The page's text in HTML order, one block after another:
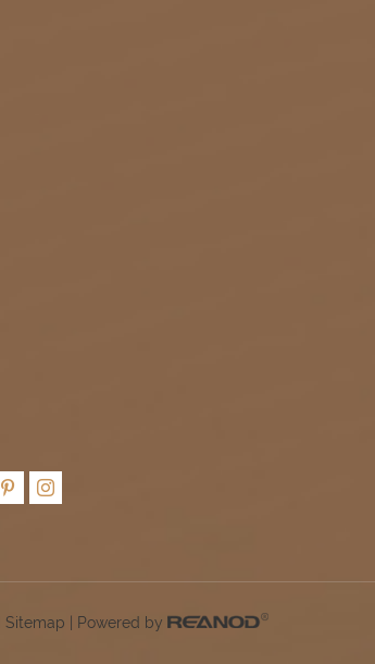
Sitemap | Powered by